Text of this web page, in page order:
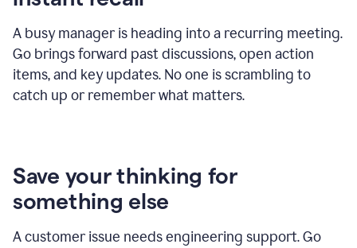
A busy manager is heading into a recurring meeting.
Go brings forward past discussions, open action
items, and key updates. No one is scrambling to
catch up or remember what matters.
Save your thinking for
something else
A customer issue needs engineering support. Go